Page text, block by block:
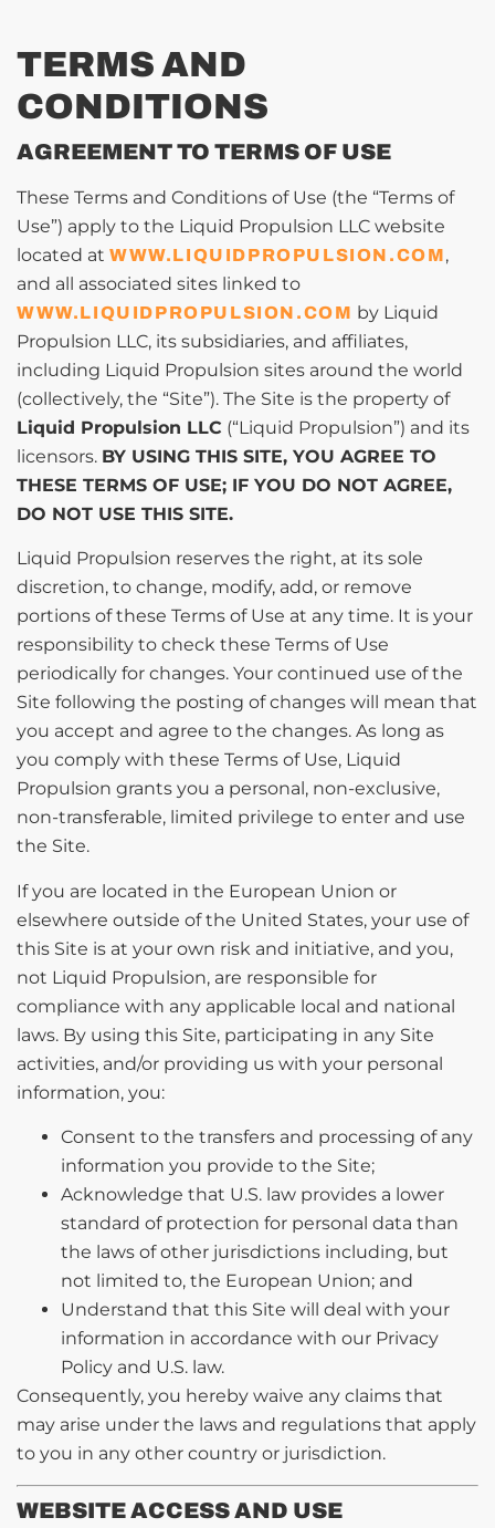
TERMS AND
CONDITIONS
AGREEMENT TO TERMS OF USE
These Terms and Conditions of Use (the “Terms of
Use”) apply to the Liquid Propulsion LLC website
located at WWW.LIQUIDPROPULSION.COM,
and all associated sites linked to
WWW.LIQUIDPROPULSION.COM by Liquid
Propulsion LLC, its subsidiaries, and affiliates,
including Liquid Propulsion sites around the world
(collectively, the “Site”). The Site is the property of
Liquid Propulsion LLC (“Liquid Propulsion”) and its
licensors. BY USING THIS SITE, YOU AGREE TO
THESE TERMS OF USE; IF YOU DO NOT AGREE,
DO NOT USE THIS SITE.
Liquid Propulsion reserves the right, at its sole
discretion, to change, modify, add, or remove
portions of these Terms of Use at any time. It is your
responsibility to check these Terms of Use
periodically for changes. Your continued use of the
Site following the posting of changes will mean that
you accept and agree to the changes. As long as
you comply with these Terms of Use, Liquid
Propulsion grants you a personal, non-exclusive,
non-transferable, limited privilege to enter and use
the Site.
If you are located in the European Union or
elsewhere outside of the United States, your use of
this Site is at your own risk and initiative, and you,
not Liquid Propulsion, are responsible for
compliance with any applicable local and national
laws. By using this Site, participating in any Site
activities, and/or providing us with your personal
information, you:
Consent to the transfers and processing of any
information you provide to the Site;
Acknowledge that U.S. law provides a lower
standard of protection for personal data than
the laws of other jurisdictions including, but
not limited to, the European Union; and
Understand that this Site will deal with your
information in accordance with our Privacy
Policy and U.S. law.
Consequently, you hereby waive any claims that
may arise under the laws and regulations that apply
to you in any other country or jurisdiction.
WEBSITE ACCESS AND USE